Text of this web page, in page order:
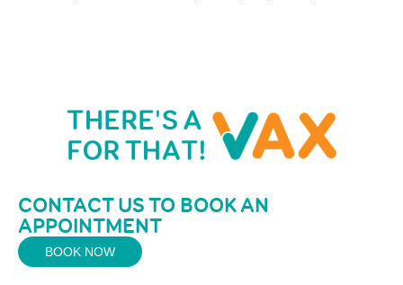
CONTACT US TO BOOK AN
APPOINTMENT
BOOK NOW